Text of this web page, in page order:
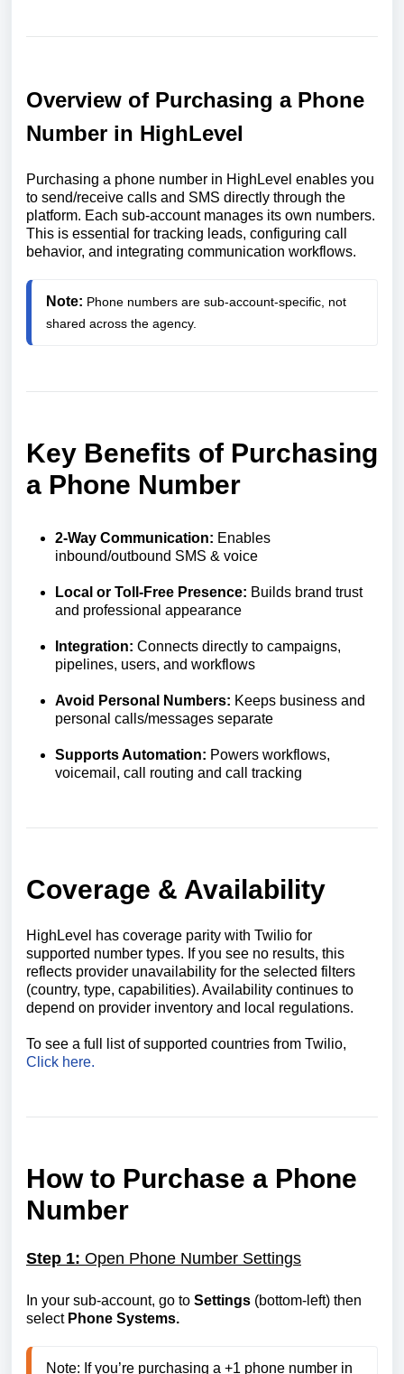
Overview of Purchasing a Phone
Number in HighLevel
Purchasing a phone number in HighLevel enables you
to send/receive calls and SMS directly through the
platform. Each sub-account manages its own numbers.
This is essential for tracking leads, configuring call
behavior, and integrating communication workflows.
Note: Phone numbers are sub-account-specific, not
shared across the agency.
Key Benefits of Purchasing
a Phone Number
2-Way Communication: Enables
inbound/outbound SMS & voice
Local or Toll-Free Presence: Builds brand trust
and professional appearance
Integration: Connects directly to campaigns,
pipelines, users, and workflows
Avoid Personal Numbers: Keeps business and
personal calls/messages separate
Supports Automation: Powers workflows,
voicemail, call routing and call tracking
Coverage & Availability
HighLevel has coverage parity with Twilio for
supported number types. If you see no results, this
reflects provider unavailability for the selected filters
(country, type, capabilities). Availability continues to
depend on provider inventory and local regulations.
To see a full list of supported countries from Twilio,
Click here.
How to Purchase a Phone
Number
Step 1: Open Phone Number Settings
In your sub-account, go to Settings (bottom-left) then
select Phone Systems.
Note: If you’re purchasing a +1 phone number in